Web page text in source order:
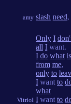
amy slash need,
Vitriol
Only I
all I want.
I do what is
from me,
only to
I want to
what
I want to